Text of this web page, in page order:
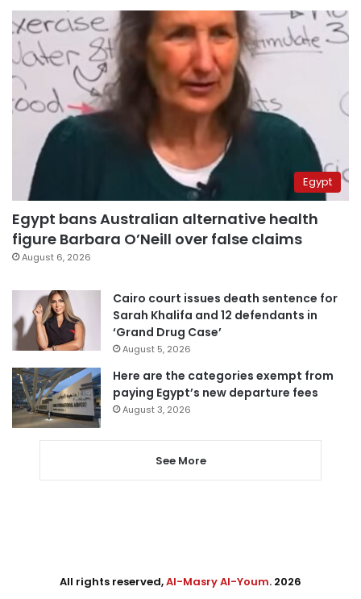
Egypt
Egypt bans Australian alternative health
figure Barbara O’Neill over false claims
August 6, 2026
Cairo court issues death sentence for
Sarah Khalifa and 12 defendants in
‘Grand Drug Case’
August 5, 2026
Here are the categories exempt from
paying Egypt’s new departure fees
August 3, 2026
See More
All rights reserved,Al-Masry Al-Youm. 2026